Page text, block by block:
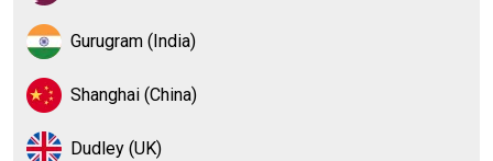
Gurugram (India)
Shanghai (China)
Dudley (UK)